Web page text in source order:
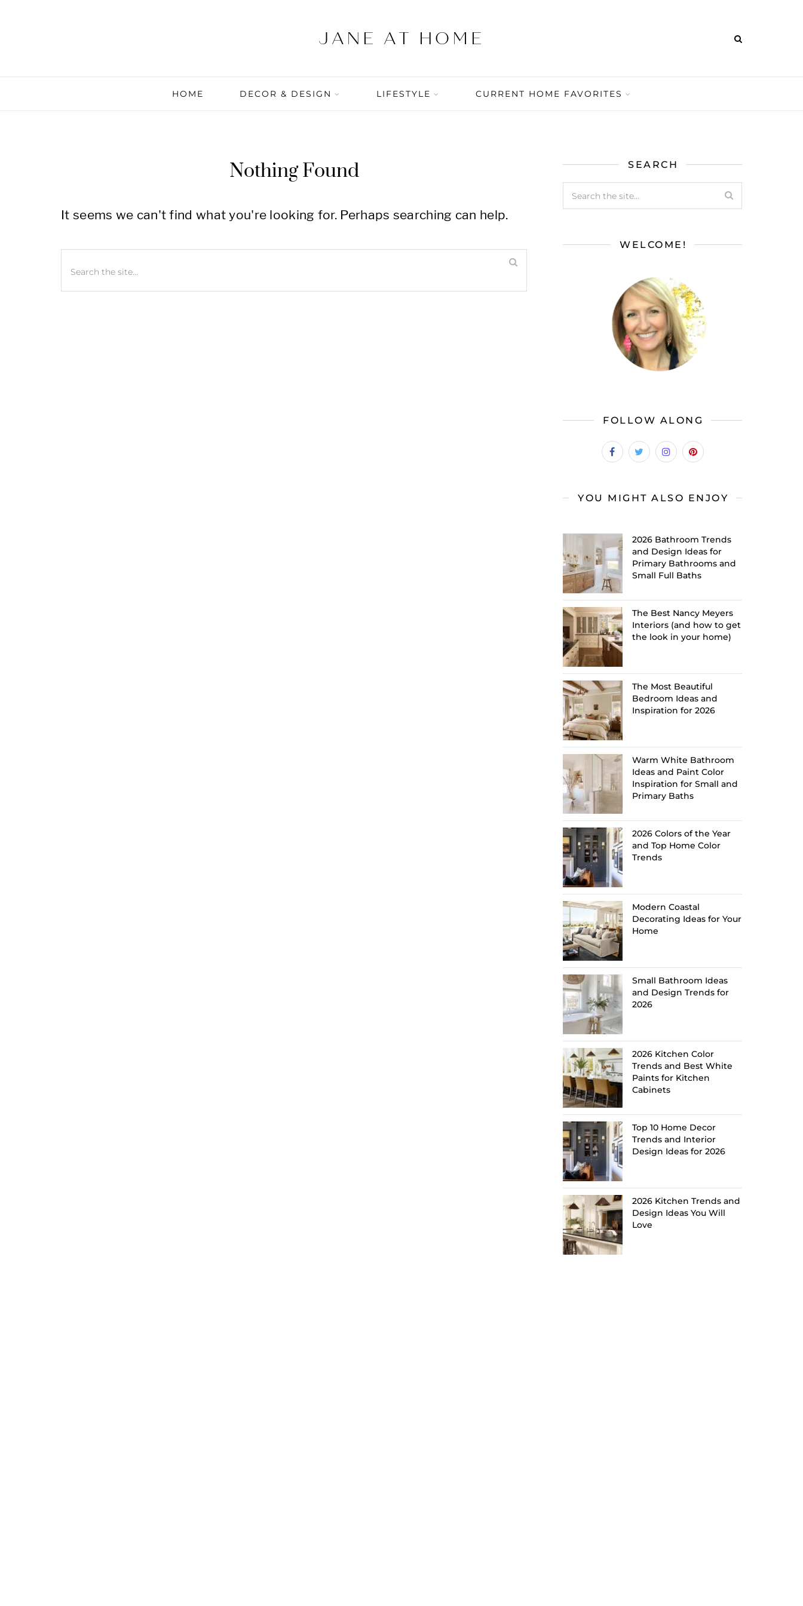
HOME DECOR & DESIGN LIFESTYLE CURRENT HOME FAVORITES
Nothing Found
It seems we can't find what you're looking for. Perhaps searching can help.
SEARCH
WELCOME!
FOLLOW ALONG
YOU MIGHT ALSO ENJOY
2026 Bathroom Trends
and Design Ideas for
Primary Bathrooms and
Small Full Baths
The Best Nancy Meyers
Interiors (and how to get
the look in your home)
The Most Beautiful
Bedroom Ideas and
Inspiration for 2026
Warm White Bathroom
Ideas and Paint Color
Inspiration for Small and
Primary Baths
2026 Colors of the Year
and Top Home Color
Trends
Modern Coastal
Decorating Ideas for Your
Home
Small Bathroom Ideas
and Design Trends for
2026
2026 Kitchen Color
Trends and Best White
Paints for Kitchen
Cabinets
Top 10 Home Decor
Trends and Interior
Design Ideas for 2026
2026 Kitchen Trends and
Design Ideas You Will
Love